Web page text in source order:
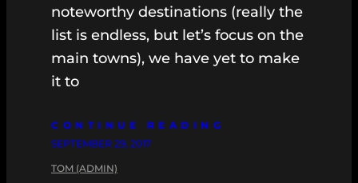
noteworthy destinations (really the
list is endless, but let’s focus on the
main towns), we have yet to make
it to
CONTINUE READING
SEPTEMBER 29, 2017
TOM (ADMIN)